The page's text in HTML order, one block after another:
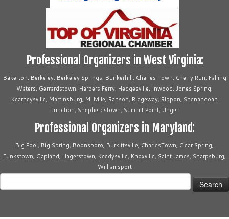
Professional Organizers in West Virginia:
Bakerton, Berkeley, Berkeley Springs, Bunkerhill, Charles Town, Cherry Run, Falling
Waters, Gerrardstown, Harpers Ferry, Hedgesville, Inwood, Jones Spring,
Kearneysville, Martinsburg, Millville, Ranson, Ridgeway, Rippon, Shenandoah
Junction, Shepherdstown, Summit Point, Unger
Professional Organizers in Maryland:
Big Pool, Big Spring, Boonsboro, Burkittsville, CharlesTown, Clear Spring,
Funkstown, Gapland, Hagerstown, Keedysville, Knoxville, Saint James, Sharpsburg,
Williamsport
Search
for: